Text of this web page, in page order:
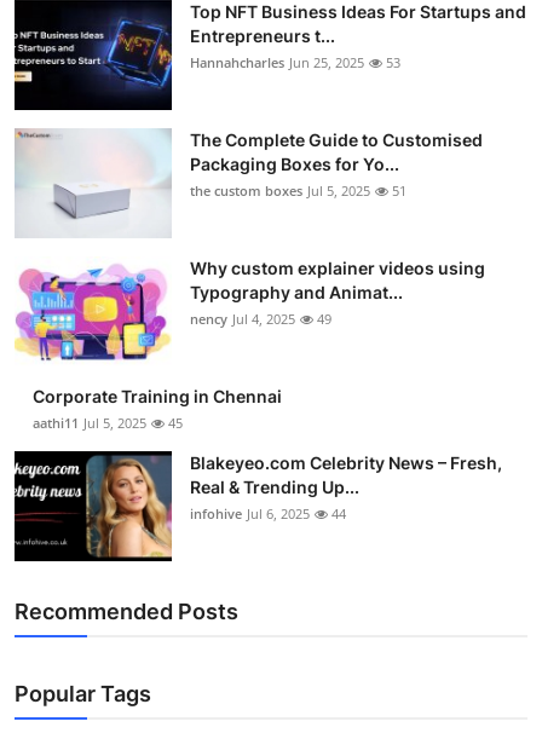
Top NFT Business Ideas For Startups and
Entrepreneurs t...
Hannahcharles Jun 25, 2025 53
The Complete Guide to Customised
Packaging Boxes for Yo...
the custom boxes Jul 5, 2025 51
Why custom explainer videos using
Typography and Animat...
nency Jul 4, 2025 49
Corporate Training in Chennai
aathi11 Jul 5, 2025 45
Blakeyeo.com Celebrity News – Fresh,
Real & Trending Up...
infohive Jul 6, 2025 44
Recommended Posts
Popular Tags